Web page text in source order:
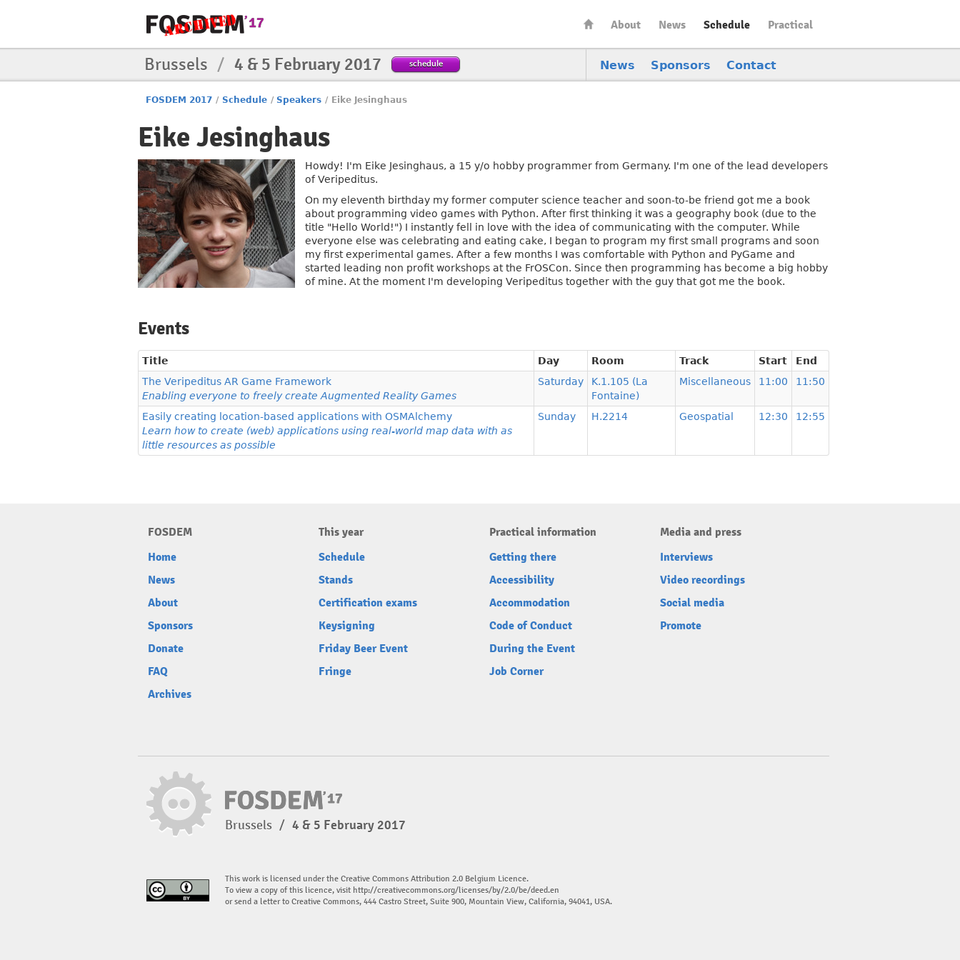
About News Schedule Practical
News Sponsors Contact
Brussels / 4 & 5 February 2017 schedule
FOSDEM 2017 / Schedule / Speakers / Eike Jesinghaus
Eike Jesinghaus
Howdy! I'm Eike Jesinghaus, a 15 y/o hobby programmer from Germany. I'm one of the lead developers
of Veripeditus.
On my eleventh birthday my former computer science teacher and soon-to-be friend got me a book
about programming video games with Python. After first thinking it was a geography book (due to the
title "Hello World!") I instantly fell in love with the idea of communicating with the computer. While
everyone else was celebrating and eating cake, I began to program my first small programs and soon
my first experimental games. After a few months I was comfortable with Python and PyGame and
started leading non profit workshops at the FrOSCon. Since then programming has become a big hobby
of mine. At the moment I'm developing Veripeditus together with the guy that got me the book.
Events
Title Day Room Track Start
End
The Veripeditus AR Game Framework
Enabling everyone to freely create Augmented Reality Games
Saturday
K.1.105 (La
Fontaine)
Miscellaneous 11:00 11:50
Easily creating location-based applications with OSMAlchemy
Learn how to create (web) applications using real-world map data with as
little resources as possible
Sunday H.2214 Geospatial 12:30 12:55
FOSDEM
Home
News
About
Sponsors
Donate
FAQ
Archives
This year
Schedule
Stands
Certification exams
Keysigning
Friday Beer Event
Fringe
Practical information
Getting there
Accessibility
Accommodation
Code of Conduct
During the Event
Job Corner
Media and press
Interviews
Video recordings
Social media
Promote
Brussels / 4 & 5 February 2017
This work is licensed under the Creative Commons Attribution 2.0 Belgium Licence.
To view a copy of this licence, visit http://creativecommons.org/licenses/by/2.0/be/deed.en
or send a letter to Creative Commons, 444 Castro Street, Suite 900, Mountain View, California, 94041, USA.